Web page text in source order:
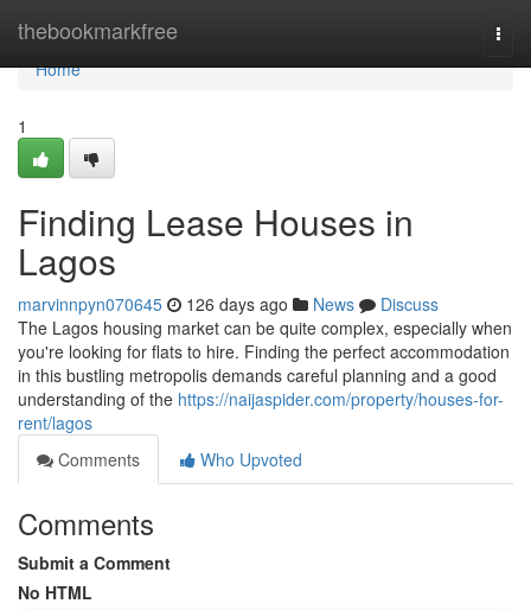
thebookmarkfree
Home
Home
1
Finding Lease Houses in
Lagos
marvinnpyn070645 126 days ago News
Discuss
The Lagos housing market can be quite complex, especially when
you're looking for flats to hire. Finding the perfect accommodation
in this bustling metropolis demands careful planning and a good
understanding of the https://naijaspider.com/property/houses-for-
rent/lagos
Comments
Who Upvoted
Comments
Submit a Comment
No HTML